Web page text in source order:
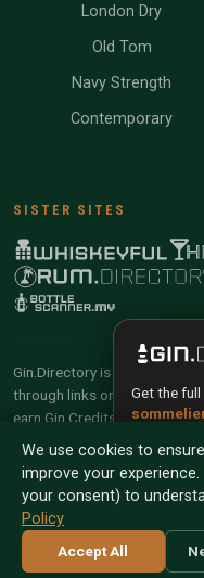
London Dry
Old Tom
Navy Strength
Contemporary
SISTER SITES
Gin.Directory is reader-
through links on our site, we
earn Gin Credits on
reviews and tasting notes.
© 2026 Tyga.Cloud
Tyga.Cloud
Terms Privacy
We use cookies to
improve your
your consent) to
Policy
Accept All
Get the